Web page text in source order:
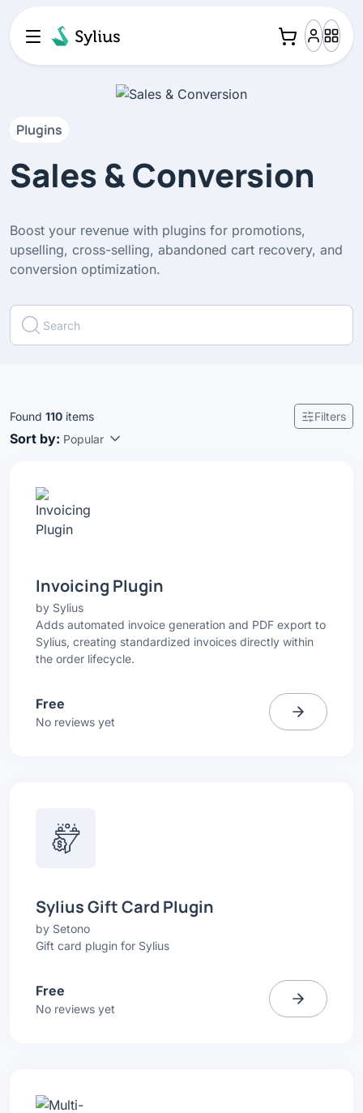
Plugins
Sales & Conversion
Boost your revenue with plugins for promotions,
upselling, cross-selling, abandoned cart recovery, and
conversion optimization.
Found 110 items Filters
Sort by: Popular
Invoicing Plugin
by Sylius
Adds automated invoice generation and PDF export to
Sylius, creating standardized invoices directly within
the order lifecycle.
Free
No reviews yet
Sylius Gift Card Plugin
by Setono
Gift card plugin for Sylius
Free
No reviews yet